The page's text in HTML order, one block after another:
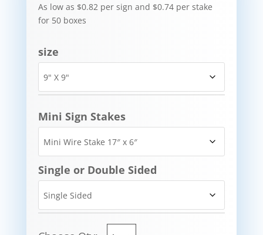
As low as $0.82 per sign and $0.74 per stake
for 50 boxes
size
Mini Sign Stakes
Single or Double Sided